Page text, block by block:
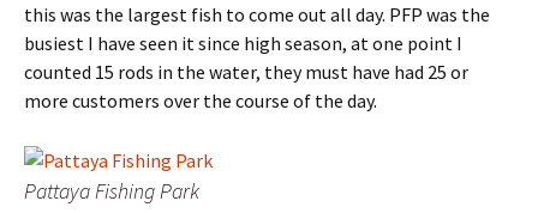
this was the largest fish to come out all day. PFP was the
busiest I have seen it since high season, at one point I
counted 15 rods in the water, they must have had 25 or
more customers over the course of the day.
Pattaya Fishing Park